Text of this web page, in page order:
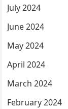
July 2024
June 2024
May 2024
April 2024
March 2024
February 2024